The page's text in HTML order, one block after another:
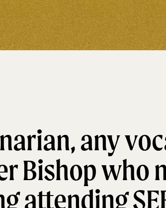
any
Bishop who
attending